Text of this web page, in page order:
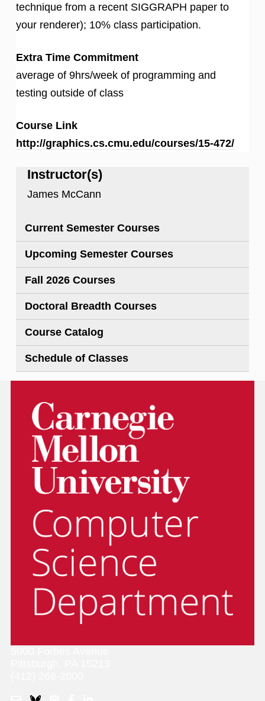
technique from a recent SIGGRAPH paper to
your renderer); 10% class participation.
Extra Time Commitment
average of 9hrs/week of programming and
testing outside of class
Course Link
http://graphics.cs.cmu.edu/courses/15-472/
Instructor(s)
James McCann
Current Semester Courses
Upcoming Semester Courses
Fall 2026 Courses
Doctoral Breadth Courses
Course Catalog
Schedule of Classes